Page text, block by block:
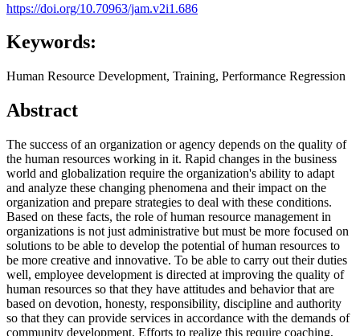
https://doi.org/10.70963/jam.v2i1.686
Keywords:
Human Resource Development, Training, Performance Regression
Abstract
The success of an organization or agency depends on the quality of
the human resources working in it. Rapid changes in the business
world and globalization require the organization's ability to adapt
and analyze these changing phenomena and their impact on the
organization and prepare strategies to deal with these conditions.
Based on these facts, the role of human resource management in
organizations is not just administrative but must be more focused on
solutions to be able to develop the potential of human resources to
be more creative and innovative. To be able to carry out their duties
well, employee development is directed at improving the quality of
human resources so that they have attitudes and behavior that are
based on devotion, honesty, responsibility, discipline and authority
so that they can provide services in accordance with the demands of
community development. Efforts to realize this require coaching,